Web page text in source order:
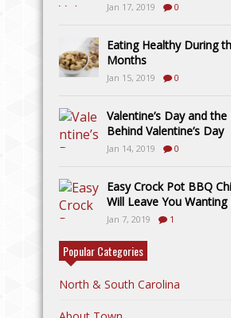
Jan 17, 2019 0
Eating Healthy During
Months
Jan 15, 2019 0
Valentine’s Day and
Behind Valentine’s Day
Jan 14, 2019 0
Easy Crock Pot BBQ
Will Leave You
Jan 7, 2019 1
Popular Categories
North & South Carolina